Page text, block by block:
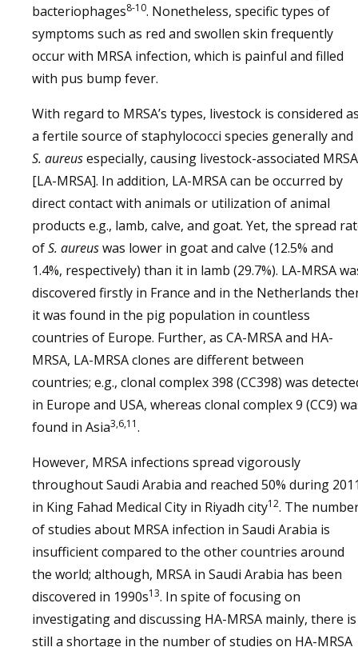
bacteriophages8-10. Nonetheless, specific types of
symptoms such as red and swollen skin frequently
occur with MRSA infection, which is painful and filled
with pus bump fever.
With regard to MRSA’s types, livestock is considered
a fertile source of staphylococci species generally and
S. aureusespecially, causing livestock-associated MRSA
[LA-MRSA]. In addition, LA-MRSA can be occurred by
direct contact with animals or utilization of animal
products e.g., lamb, calve, and goat. Yet, the spread
ofS. aureuswas lower in goat and calve (12.5% and
1.4%, respectively) than it in lamb (29.7%). LA-MRSA
discovered firstly in France and in the Netherlands
it was found in the pig population in countless
countries of Europe. Further, as CA-MRSA and HA-
MRSA, LA-MRSA clones are different between
countries; e.g., clonal complex 398 (CC398) was
in Europe and USA, whereas clonal complex 9 (CC9)
found in Asia3,6,11.
However, MRSA infections spread vigorously
throughout Saudi Arabia and reached 50% during
in King Fahad Medical City in Riyadh city12. The
of studies about MRSA infection in Saudi Arabia is
insufficient compared to the other countries around
the world; although, MRSA in Saudi Arabia has been
discovered in 1990s13. In spite of focusing on
investigating and discussing HA-MRSA mainly, there is
still a shortage in the number of studies on HA-MRSA